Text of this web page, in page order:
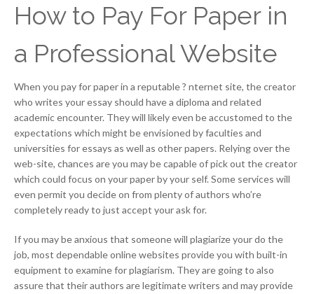
How to Pay For Paper in
a Professional Website
When you pay for paper in a reputable ? nternet site, the creator
who writes your essay should have a diploma and related
academic encounter. They will likely even be accustomed to the
expectations which might be envisioned by faculties and
universities for essays as well as other papers. Relying over the
web-site, chances are you may be capable of pick out the creator
which could focus on your paper by your self. Some services will
even permit you decide on from plenty of authors who’re
completely ready to just accept your ask for.
If you may be anxious that someone will plagiarize your do the
job, most dependable online websites provide you with built-in
equipment to examine for plagiarism. They are going to also
assure that their authors are legitimate writers and may provide